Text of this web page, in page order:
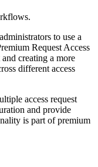
to use a
Request Access
creating a more
different access
access request
and provide
is part of premium